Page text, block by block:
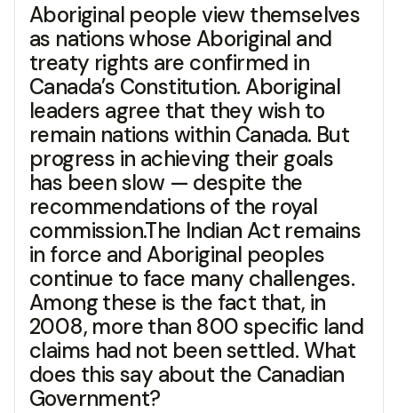
Aboriginal people view themselves
as nations whose Aboriginal and
treaty rights are confirmed in
Canada’s Constitution. Aboriginal
leaders agree that they wish to
remain nations within Canada. But
progress in achieving their goals
has been slow — despite the
recommendations of the royal
commission.The Indian Act remains
in force and Aboriginal peoples
continue to face many challenges.
Among these is the fact that, in
2008, more than 800 specific land
claims had not been settled. What
does this say about the Canadian
Government?